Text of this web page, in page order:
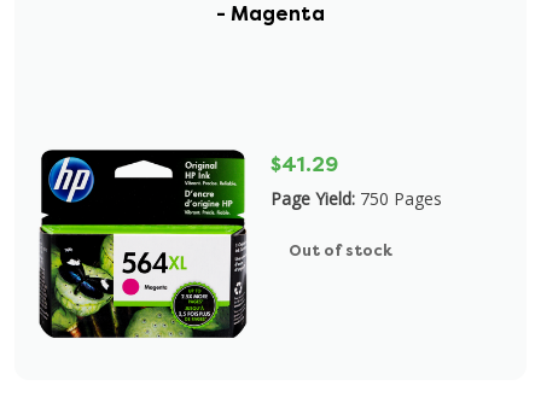
- Magenta
$41.29
Page Yield: 750 Pages
Out of stock